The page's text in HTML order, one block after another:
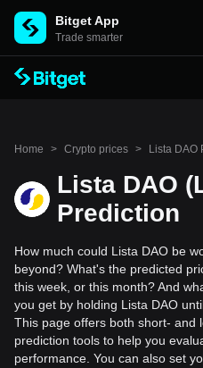
Bitget App
Trade smarter
Home > Crypto prices > Lista DAO
Lista DAO
Prediction
How much could Lista DAO be
beyond? What's the predicted
this week, or this month? And
you get by holding Lista DAO
This page offers both short- and
prediction tools to help you
performance. You can also set